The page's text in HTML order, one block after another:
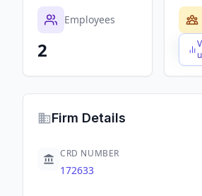
Employees
2
Firm Details
CRD NUMBER
172633